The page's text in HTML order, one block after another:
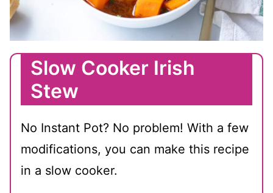
Slow Cooker Irish
Stew
No Instant Pot? No problem! With a few
modifications, you can make this recipe
in a slow cooker.